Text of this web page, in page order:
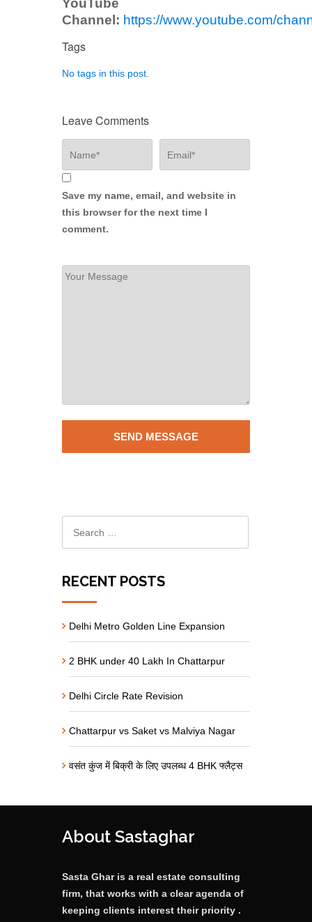
YouTube
Channel: https://www.youtube.com/
Tags
No tags in this post.
Leave Comments
Save my name, email, and website in
this browser for the next time I
comment.
RECENT POSTS
Delhi Metro Golden Line Expansion
2 BHK under 40 Lakh In Chattarpur
Delhi Circle Rate Revision
Chattarpur vs Saket vs Malviya Nagar
वसंत कुंज में बिक्री के लिए उपलब्ध 4 BHK फ्लैट्स
About Sastaghar
Sasta Ghar is a real estate consulting
firm, that works with a clear agenda of
keeping clients interest their priority .